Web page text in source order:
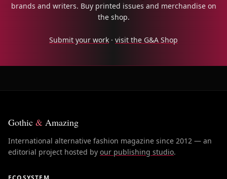
brands and writers. Buy printed issues and merchandise on
the shop.
Submit your work · visit the G&A Shop
Gothic & Amazing
International alternative fashion magazine since 2012 — an
editorial project hosted by our publishing studio.